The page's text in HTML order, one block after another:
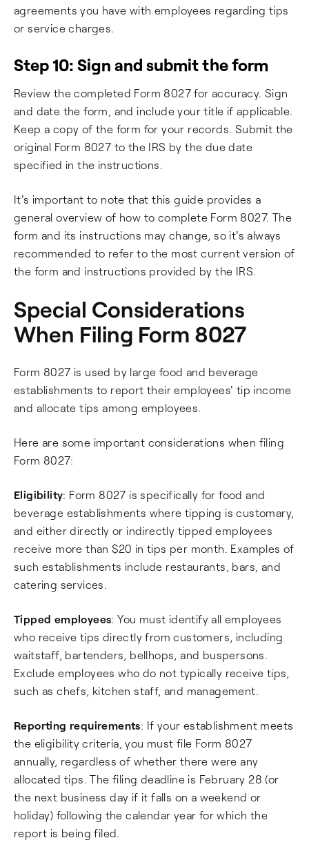
agreements you have with employees regarding tips
or service charges.
Step 10: Sign and submit the form
Review the completed Form 8027 for accuracy. Sign
and date the form, and include your title if applicable.
Keep a copy of the form for your records. Submit the
original Form 8027 to the IRS by the due date
specified in the instructions.
It's important to note that this guide provides a
general overview of how to complete Form 8027. The
form and its instructions may change, so it's always
recommended to refer to the most current version of
the form and instructions provided by the IRS.
Special Considerations
When Filing Form 8027
Form 8027 is used by large food and beverage
establishments to report their employees' tip income
and allocate tips among employees.
Here are some important considerations when filing
Form 8027:
Eligibility: Form 8027 is specifically for food and
beverage establishments where tipping is customary,
and either directly or indirectly tipped employees
receive more than $20 in tips per month. Examples of
such establishments include restaurants, bars, and
catering services.
Tipped employees: You must identify all employees
who receive tips directly from customers, including
waitstaff, bartenders, bellhops, and buspersons.
Exclude employees who do not typically receive tips,
such as chefs, kitchen staff, and management.
Reporting requirements: If your establishment meets
the eligibility criteria, you must file Form 8027
annually, regardless of whether there were any
allocated tips. The filing deadline is February 28 (or
the next business day if it falls on a weekend or
holiday) following the calendar year for which the
report is being filed.